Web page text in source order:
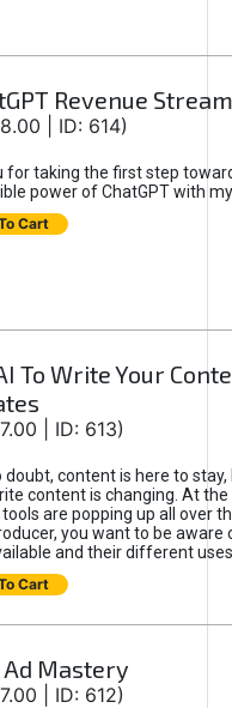
Revenue
| ID: 614)
for taking the first step
power of ChatGPT with
Cart
To Write Your
| ID: 613)
doubt, content is here to
content is changing. At
are popping up all over
you want to be aware
and their different
Cart
Ad Mastery
| ID: 612)